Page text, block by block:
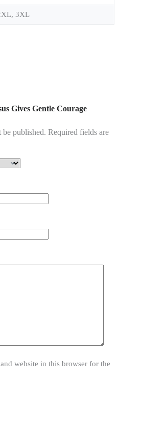
3XL
Gives Gentle Courage
published. Required fields are
website in this browser for the